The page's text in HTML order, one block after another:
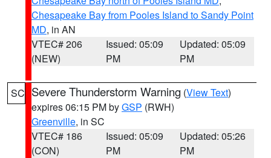
Chesapeake Bay from Pooles Island to Sandy Point
MD, in AN
VTEC# 206
(NEW)
Issued: 05:09
PM
Updated: 05:09
PM
SC Severe Thunderstorm Warning (View Text)
expires 06:15 PM byGSP (RWH)
Greenville, in SC
VTEC# 186
(CON)
Issued: 05:09
PM
Updated: 05:26
PM